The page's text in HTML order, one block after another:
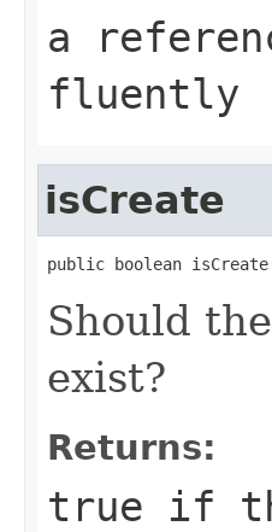
a
fluently
isCreate
public boolean
Should
exist?
Returns:
true if